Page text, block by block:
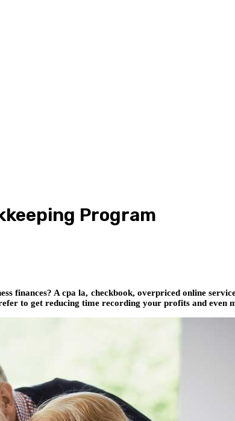
Program
finances? A cpa la, checkbook, overpriced online
to get reducing time recording your profits and even